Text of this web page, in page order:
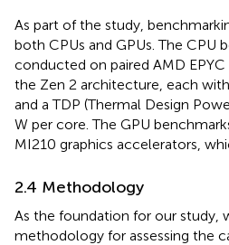
As part of the study,
both CPUs and GPUs. The CPU
conducted on paired AMD
the Zen 2 architecture, each
and a TDP (Thermal Design
W per core. The GPU
MI210 graphics accelerators,
2.4 Methodology
As the foundation for our study,
methodology for assessing the